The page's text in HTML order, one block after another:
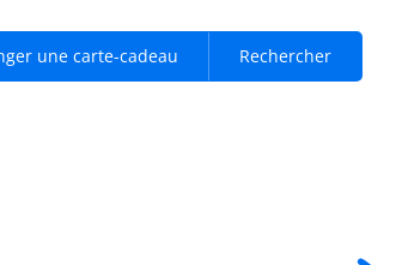
une carte-cadeau Rechercher